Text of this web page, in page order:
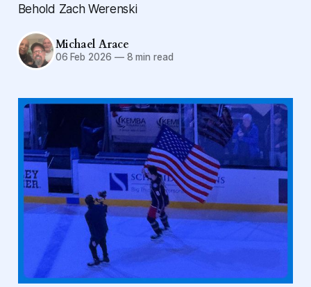
Behold Zach Werenski
Michael Arace
06 Feb 2026 —8 min read